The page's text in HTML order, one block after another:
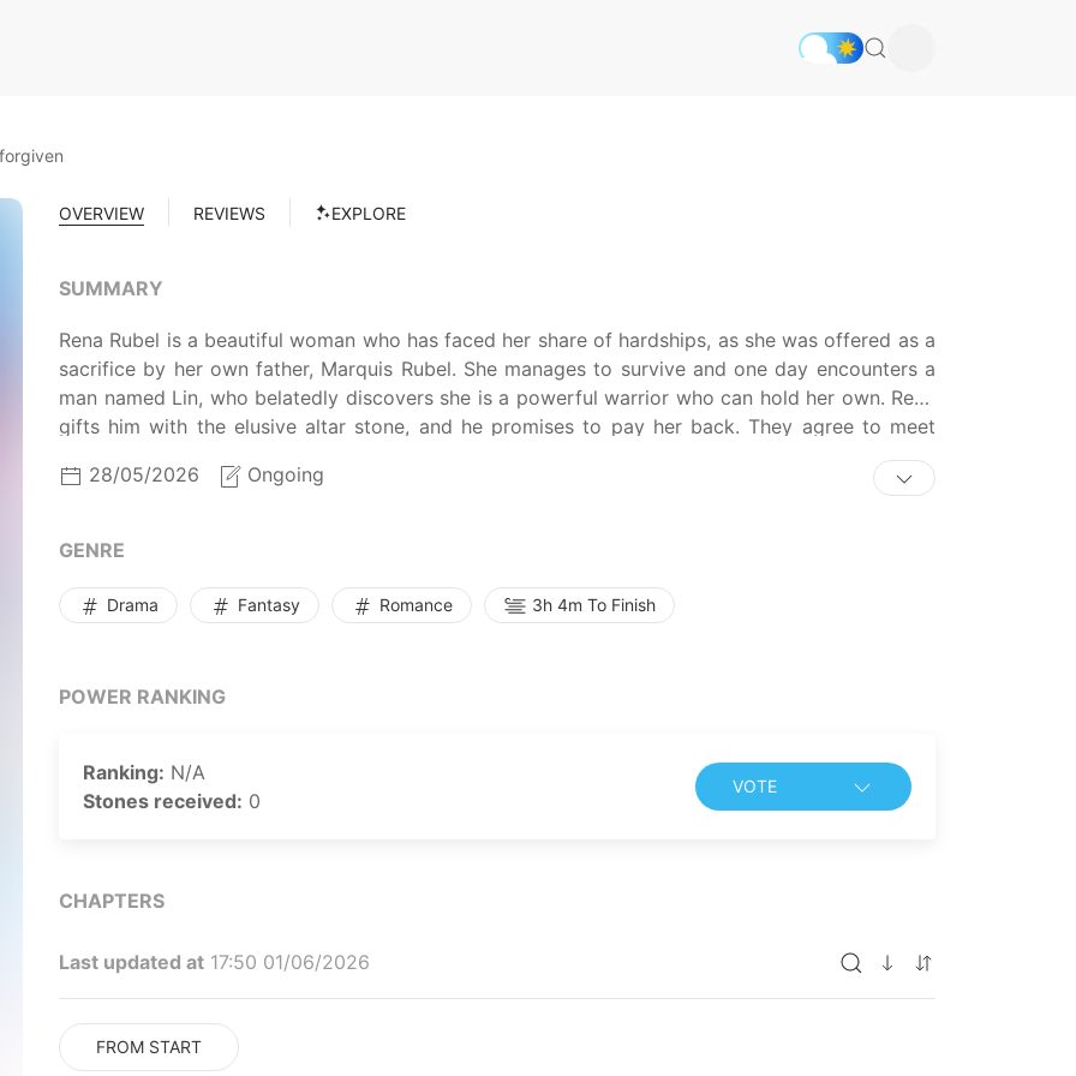
OVERVIEW REVIEWS EXPLORE
SUMMARY
Rena Rubel is a beautiful woman who has faced her share of hardships, as she was offered as a
sacrifice by her own father, Marquis Rubel. She manages to survive and one day encounters a
man named Lin, who belatedly discovers she is a powerful warrior who can hold her own. Rena
gifts him with the elusive altar stone, and he promises to pay her back. They agree to meet
again, and she continues to travel with her maid Yuni, seeking her father for his sins of the past.
Can he be forgiven?
28/05/2026 Ongoing
GENRE
Drama Fantasy Romance 3h 4m To Finish
POWER RANKING
Ranking: N/A
Stones received: 0
VOTE
CHAPTERS
Last updated at 17:50 01/06/2026
FROM START